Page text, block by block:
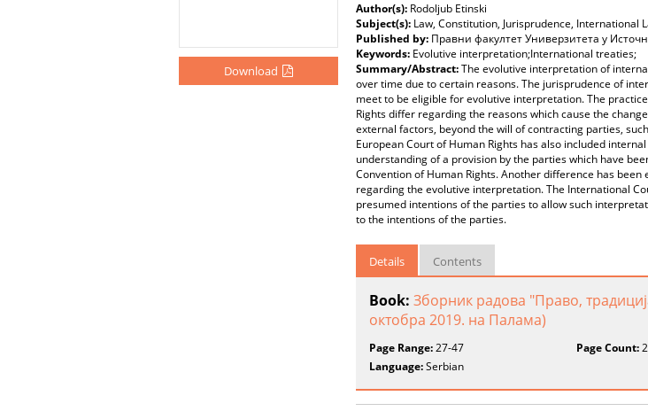
Download
Author(s): Rodoljub Etinski
Subject(s): Law, Constitution, Jurisprudence, International
Published by: Правни факултет Универзитета у
Keywords: Evolutive interpretation;International treaties;
Summary/Abstract:The evolutive interpretation of
over time due to certain reasons. The jurisprudence of
meet to be eligible for evolutive interpretation. The
Rights differ regarding the reasons which cause the
external factors, beyond the will of contracting parties,
European Court of Human Rights has also included
understanding of a provision by the parties which have
Convention of Human Rights. Another difference has
regarding the evolutive interpretation. The International
presumed intentions of the parties to allow such
to the intentions of the parties.
Details Contents
Book: Зборник радова "Право,
октобра 2019. на Палама)
Page Range:27-47 Page Count:
Language:Serbian